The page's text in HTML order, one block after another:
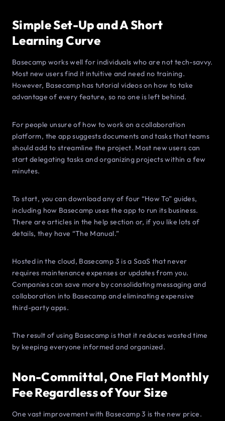
Simple Set-Up and A Short
Learning Curve
Basecamp works well for individuals who are not tech-savvy.
Most new users find it intuitive and need no training.
However, Basecamp has tutorial videos on how to take
advantage of every feature, so no one is left behind.
For people unsure of how to work on a collaboration
platform, the app suggests documents and tasks that teams
should add to streamline the project. Most new users can
start delegating tasks and organizing projects within a few
minutes.
To start, you can download any of four “How To” guides,
including how Basecamp uses the app to run its business.
There are articles in the help section or, if you like lots of
details, they have “The Manual.”
Hosted in the cloud, Basecamp 3 is a SaaS that never
requires maintenance expenses or updates from you.
Companies can save more by consolidating messaging and
collaboration into Basecamp and eliminating expensive
third-party apps.
The result of using Basecamp is that it reduces wasted time
by keeping everyone informed and organized.
Non-Committal, One Flat Monthly
Fee Regardless of Your Size
One vast improvement with Basecamp 3 is the new price.